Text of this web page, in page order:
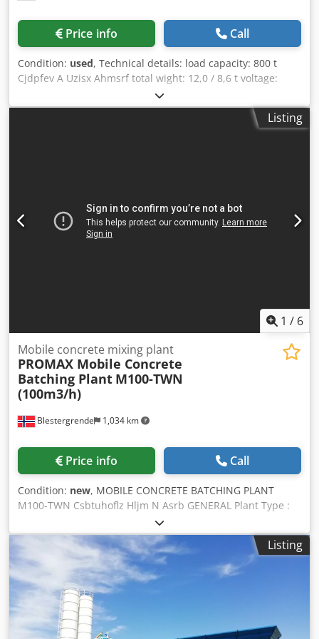
Price info Call
Condition: used, Technical details: load capacity: 800 t
Cjdpfev A Uzisx Ahmsrf total wight: 12,0 / 8,6 t voltage:
380/440 V dimensions L x W x H: 6,9 x1,5 x1,8 m dimension
L-W-H: 5,8 x 1,25 x 1,25 m Welding positioner 1x mounting
bracket with integrated electric cabinet driven 1x rotating
Listing
1 / 6
Blestergrende 1,034 km
Mobile concrete mixing plant
PROMAX Mobile Concrete
Batching Plant M100-TWN
(100m3/h)
Price info Call
Condition: new, MOBILE CONCRETE BATCHING PLANT
M100-TWN Csbtuhoflz Hljm N Asrb GENERAL Plant Type :
MOBILE Concrete Plant with TWIN SHAFT MIXER Plant
Capacity : 100m³/hour freshly compressed concrete Mixer
Capacity : 3000/2000 lt (2m³ Compressed Concrete) Total
Motor Power : 143kw Standard Value can be changed
depending on Equipment.. Voltage/Frequency : 380V/50Hz
Standard Value. The installation and startup of the plant is
under our responsibility. We provide excellent after-sales
service. 24/7 SERVICES. REMOTE CONTROL SERVICE.
Listing